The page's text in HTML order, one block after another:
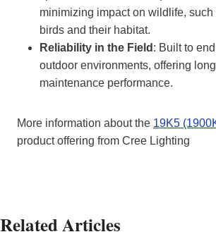
minimizing impact on wildlife, such
birds and their habitat.
Reliability in the Field : Built to
outdoor environments, offering
maintenance performance.
More information about the 19K5
product offering from Cree Lighting
Related Articles